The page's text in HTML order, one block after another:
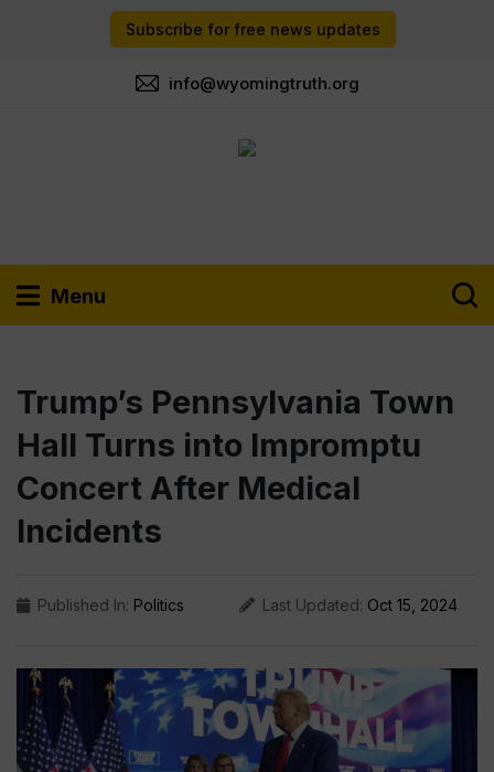
Subscribe for free news updates
info@wyomingtruth.org
Menu
Trump’s Pennsylvania Town
Hall Turns into Impromptu
Concert After Medical
Incidents
Published In: Politics Last Updated: Oct 15, 2024